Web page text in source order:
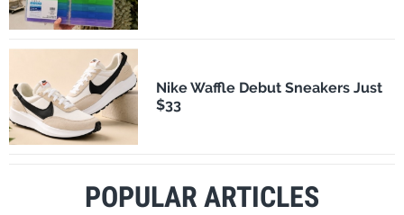
Nike Waffle Debut Sneakers Just
$33
POPULAR ARTICLES